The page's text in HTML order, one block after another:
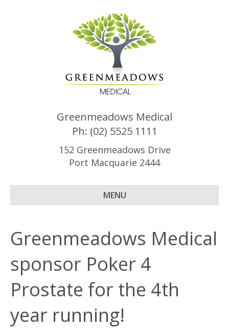
Greenmeadows Medical
Ph: (02) 5525 1111
152 Greenmeadows Drive
Port Macquarie 2444
MENU
Greenmeadows Medical
sponsor Poker 4
Prostate for the 4th
year running!